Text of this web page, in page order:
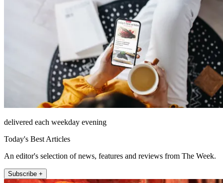
delivered each weekday evening
Today's Best Articles
An editor's selection of news, features and reviews from The Week.
Subscribe +